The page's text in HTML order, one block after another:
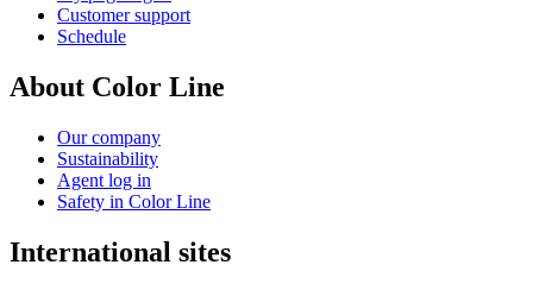
Customer support
Schedule
About Color Line
Our company
Sustainability
Agent log in
Safety in Color Line
International sites